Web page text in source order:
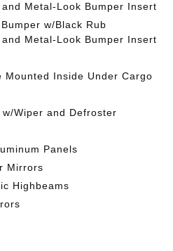
Metal-Look Bumper Insert
w/Black Rub
Metal-Look Bumper Insert
Mounted Inside Under Cargo
Wiper and Defroster
Panels
Mirrors
Highbeams